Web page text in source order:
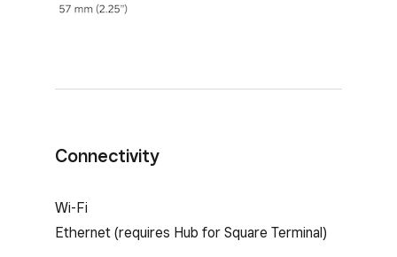
Connectivity
Square Terminal internet connectivity
Wi-Fi
Ethernet (requires Hub for Square Terminal)